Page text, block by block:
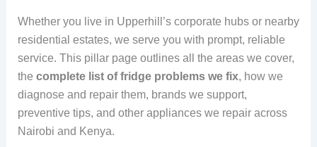
Whether you live in Upperhill’s corporate hubs or nearby
residential estates, we serve you with prompt, reliable
service. This pillar page outlines all the areas we cover,
the complete list of fridge problems we fix, how we
diagnose and repair them, brands we support,
preventive tips, and other appliances we repair across
Nairobi and Kenya.